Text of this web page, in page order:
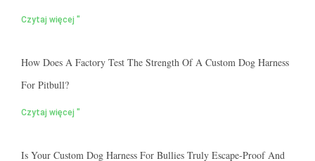
Czytaj więcej "
How Does A Factory Test The Strength Of A Custom Dog Harness
For Pitbull?
Czytaj więcej "
Is Your Custom Dog Harness For Bullies Truly Escape-Proof And